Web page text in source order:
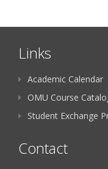
Links
Academic Calendar
OMU Course
Student Exchange
Contact